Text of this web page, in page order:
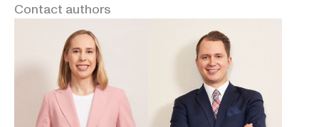
Contact authors